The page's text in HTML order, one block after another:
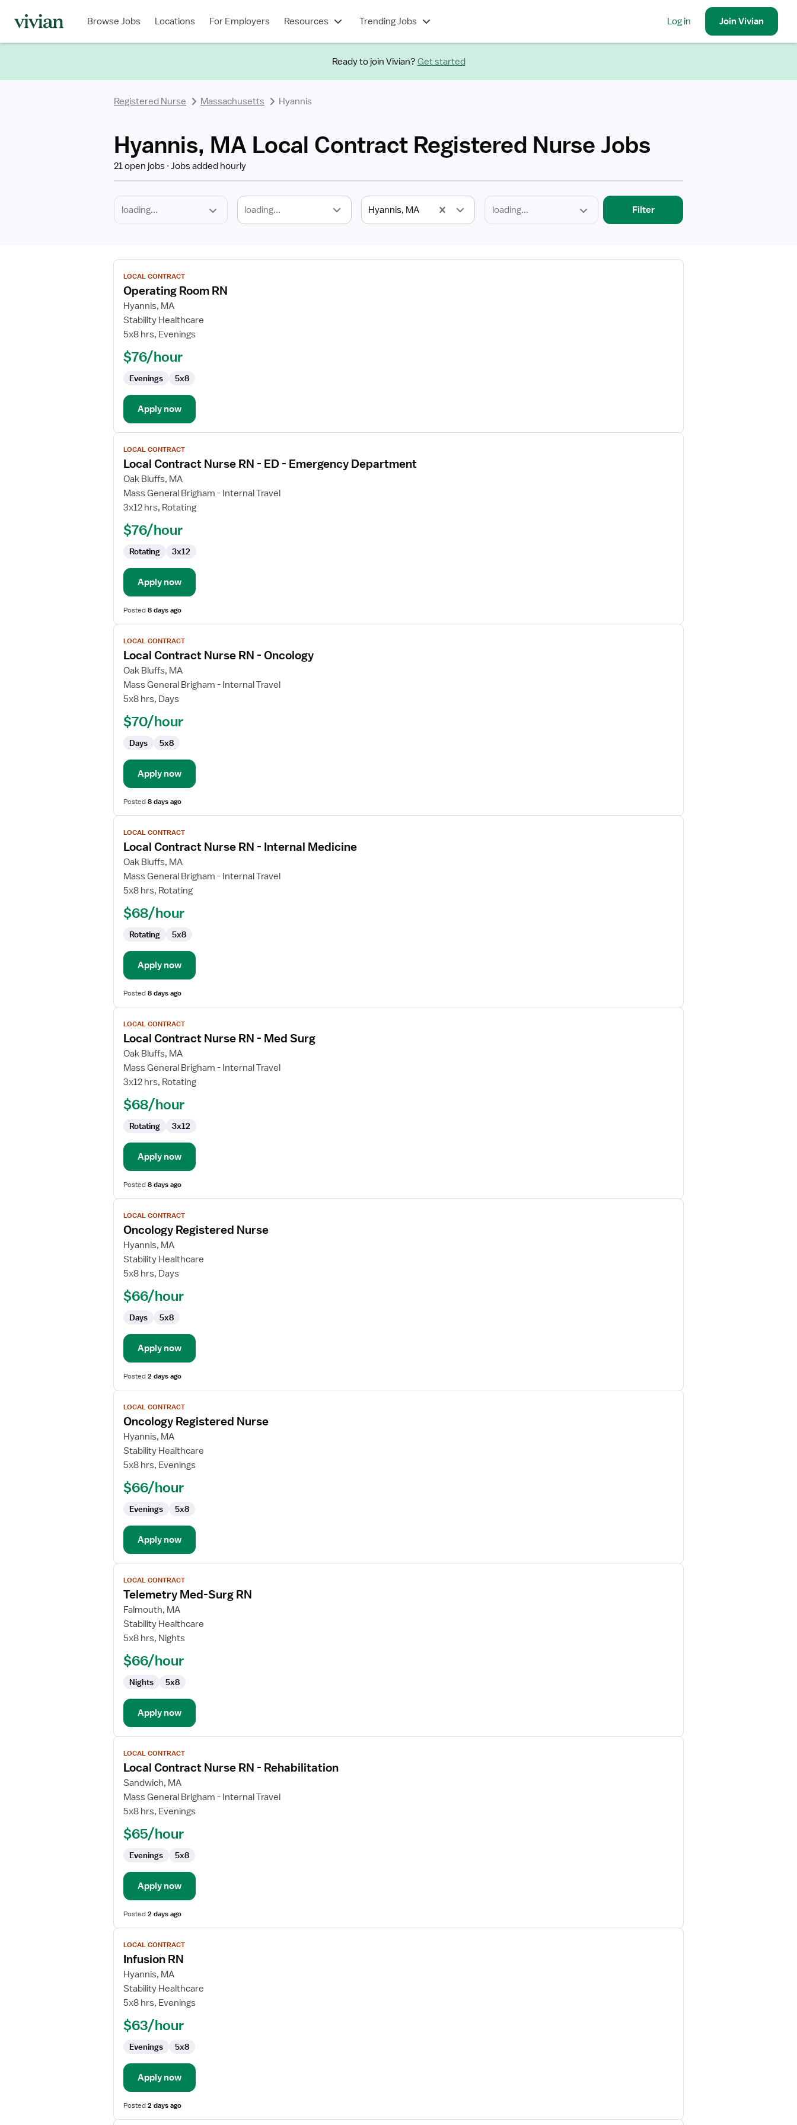
Browse Jobs Locations For Employers Resources Trending Jobs Log in JoinVivian
Ready to join Vivian? Get started
Registered Nurse Massachusetts Hyannis
Hyannis, MA Local Contract Registered Nurse Jobs
21 open jobs Jobs added hourly
loading... Hyannis, MA
Type
Filter
View
job
details
for
Operating
Room
LOCAL CONTRACT
Operating Room RN
Hyannis, MA
Stability Healthcare
5x8 hrs, Evenings
$76/hour
Evenings 5x8
Apply now
View
job
details
for
Local
Contract
RN
Emergency
Department
LOCAL CONTRACT
Local Contract Nurse RN - ED - Emergency Department
Oak Bluffs, MA
Mass General Brigham - Internal Travel
3x12 hrs, Rotating
$76/hour
Rotating 3x12
Apply now
Posted8 days ago
View
job
details
for
Local
Contract
RN
Oncology
LOCAL CONTRACT
Local Contract Nurse RN - Oncology
Oak Bluffs, MA
Mass General Brigham - Internal Travel
5x8 hrs, Days
$70/hour
Days 5x8
Apply now
Posted8 days ago
View
job
details
for
Local
Contract
RN
Internal
Medicine
LOCAL CONTRACT
Local Contract Nurse RN - Internal Medicine
Oak Bluffs, MA
Mass General Brigham - Internal Travel
5x8 hrs, Rotating
$68/hour
Rotating 5x8
Apply now
Posted8 days ago
View
job
details
for
Local
Contract
RN
Med
Surg
LOCAL CONTRACT
Local Contract Nurse RN - Med Surg
Oak Bluffs, MA
Mass General Brigham - Internal Travel
3x12 hrs, Rotating
$68/hour
Rotating 3x12
Apply now
Posted8 days ago
View
job
details
for
Oncology
Registered
LOCAL CONTRACT
Oncology Registered Nurse
Hyannis, MA
Stability Healthcare
5x8 hrs, Days
$66/hour
Days 5x8
Apply now
Posted2 days ago
View
job
details
for
Oncology
Registered
LOCAL CONTRACT
Oncology Registered Nurse
Hyannis, MA
Stability Healthcare
5x8 hrs, Evenings
$66/hour
Evenings 5x8
Apply now
View
job
details
for
Telemetry
Med-
RN
LOCAL CONTRACT
Telemetry Med-Surg RN
Falmouth, MA
Stability Healthcare
5x8 hrs, Nights
$66/hour
Nights 5x8
Apply now
View
job
details
for
Local
Contract
RN
Rehabilitation
LOCAL CONTRACT
Local Contract Nurse RN - Rehabilitation
Sandwich, MA
Mass General Brigham - Internal Travel
5x8 hrs, Evenings
$65/hour
Evenings 5x8
Apply now
Posted2 days ago
View
job
details
for
Infusion
RN
LOCAL CONTRACT
Infusion RN
Hyannis, MA
Stability Healthcare
5x8 hrs, Evenings
$63/hour
Evenings 5x8
Apply now
Posted2 days ago